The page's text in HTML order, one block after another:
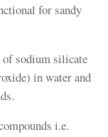
for sandy
sodium silicate
in water and
i.e.